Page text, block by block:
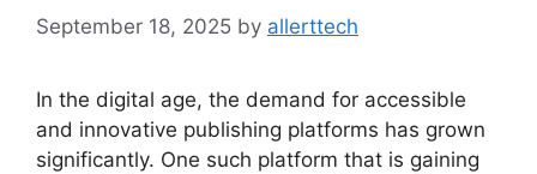
September 18, 2025 by allerttech
In the digital age, the demand for accessible
and innovative publishing platforms has grown
significantly. One such platform that is gaining